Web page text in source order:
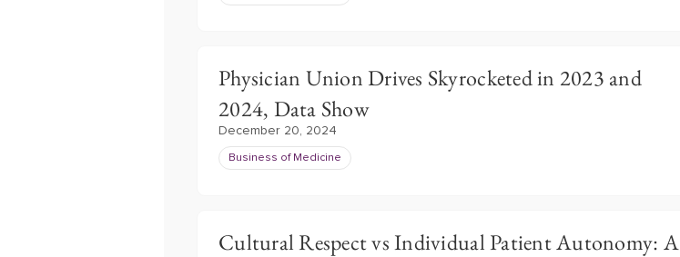
Physician Union Drives Skyrocketed in 2023 and
2024, Data Show
December 20, 2024
Business of Medicine
Cultural Respect vs Individual Patient Autonomy: A